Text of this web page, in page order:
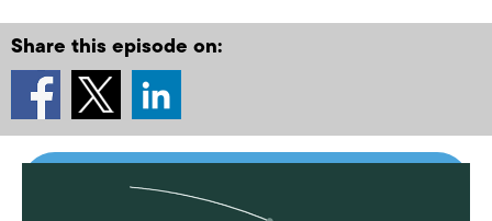
Share this episode on: